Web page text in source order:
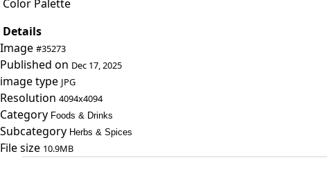
Color Palette
Details
Image #35273
Published on Dec 17, 2025
image type JPG
Resolution 4094x4094
Category Foods & Drinks
Subcategory Herbs & Spices
File size 10.9MB